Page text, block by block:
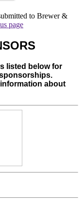
to Brewer &
page
listed below for
about